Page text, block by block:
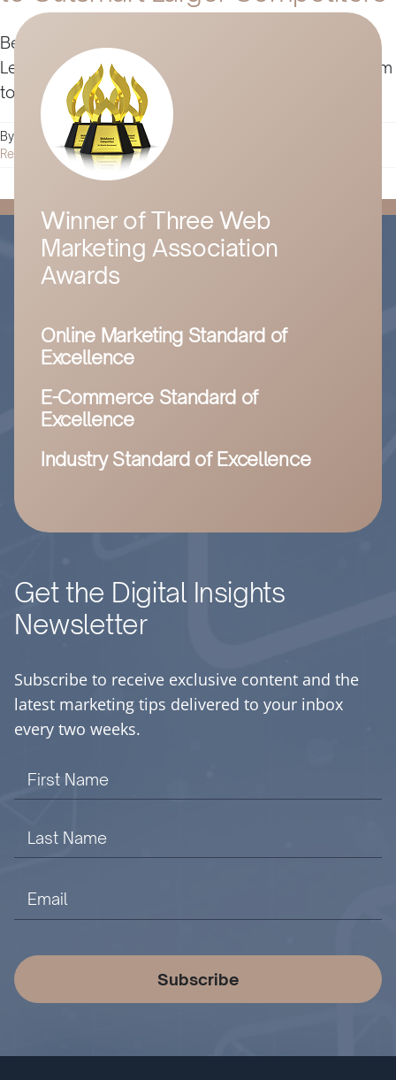
Being an underdog in business has its advantages.
Learn digital marketing strategies that leverage them
to beat out big business in this detailed guide.
By Husam Jandal | April 15, 2024
Read More
Winner of Three Web
Marketing Association
Awards
Online Marketing Standard of
Excellence
E-Commerce Standard of
Excellence
Industry Standard of Excellence
Get the Digital Insights
Newsletter
Subscribe to receive exclusive content and the
latest marketing tips delivered to your inbox
every two weeks.
Subscribe